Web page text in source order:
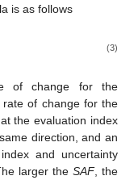
is as follows
(3)
change for the
of change for the
the evaluation index
direction, and an
and uncertainty
larger theSAF, the